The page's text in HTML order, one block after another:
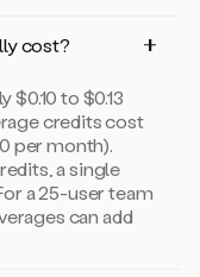
cost?
to $0.13
credits cost
per month).
a single
a 25-user team
can add